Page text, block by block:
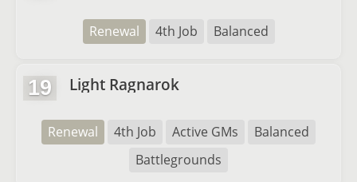
Renewal 4th Job Balanced
19 Light Ragnarok
Renewal 4th Job Active GMs
Balanced
Battlegrounds